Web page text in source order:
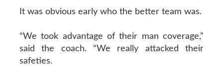
It was obvious early who the better team was.
“We took advantage of their man coverage,”
said the coach. “We really attacked their
safeties.